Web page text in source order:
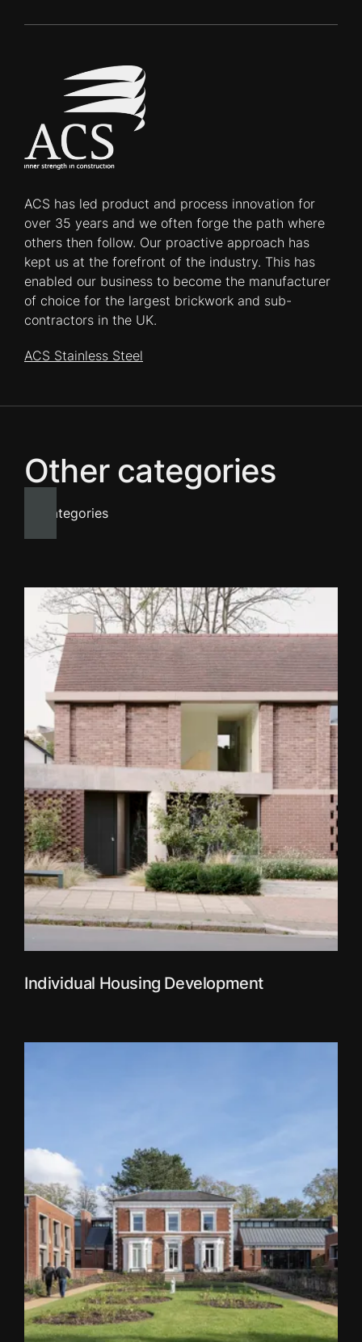
ACS has led product and process innovation for
over 35 years and we often forge the path where
others then follow. Our proactive approach has
kept us at the forefront of the industry. This has
enabled our business to become the manufacturer
of choice for the largest brickwork and sub-
contractors in the UK.
ACS Stainless Steel
Other categories
All categories
Individual Housing Development